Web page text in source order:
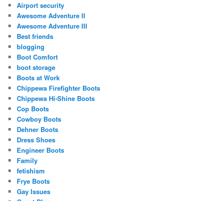
Airport security
Awesome Adventure II
Awesome Adventure III
Best friends
blogging
Boot Comfort
boot storage
Boots at Work
Chippewa Firefighter Boots
Chippewa Hi-Shine Boots
Cop Boots
Cowboy Boots
Dehner Boots
Dress Shoes
Engineer Boots
Family
fetishism
Frye Boots
Gay Issues